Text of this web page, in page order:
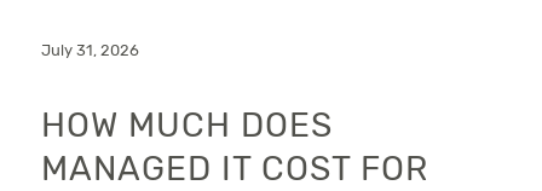
July 31, 2026
HOW MUCH DOES
MANAGED IT COST FOR